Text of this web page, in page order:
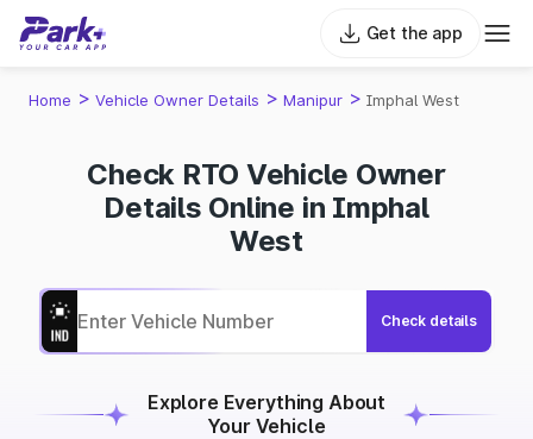
Get the app
Home > Vehicle Owner Details > Manipur > Imphal West
Check RTO Vehicle Owner
Details Online in Imphal
West
Check details
Explore Everything About
Your Vehicle